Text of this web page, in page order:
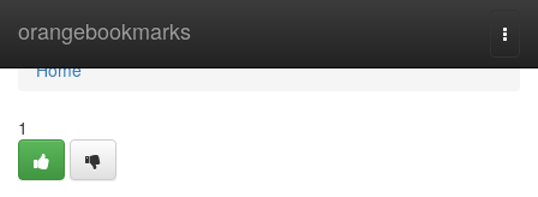
orangebookmarks
Home
Home
1